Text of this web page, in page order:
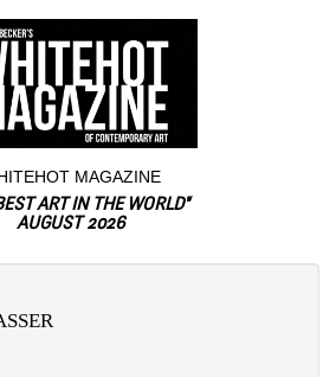
MAGAZINE
ART IN THE WORLD"
AUGUST 2026